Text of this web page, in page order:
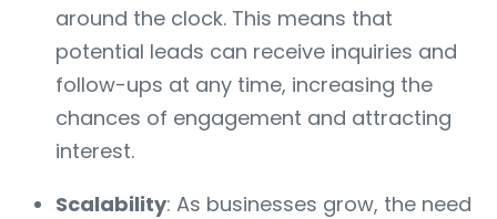
around the clock. This means that
potential leads can receive inquiries and
follow-ups at any time, increasing the
chances of engagement and attracting
interest.
Scalability: As businesses grow, the need